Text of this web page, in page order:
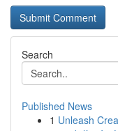
Search
Published News
1 Unleash